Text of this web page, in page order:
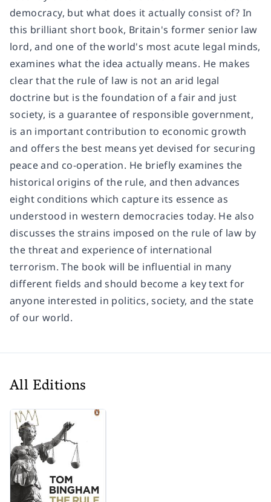
democracy, but what does it actually consist of? In
this brilliant short book, Britain's former senior law
lord, and one of the world's most acute legal minds,
examines what the idea actually means. He makes
clear that the rule of law is not an arid legal
doctrine but is the foundation of a fair and just
society, is a guarantee of responsible government,
is an important contribution to economic growth
and offers the best means yet devised for securing
peace and co-operation. He briefly examines the
historical origins of the rule, and then advances
eight conditions which capture its essence as
understood in western democracies today. He also
discusses the strains imposed on the rule of law by
the threat and experience of international
terrorism. The book will be influential in many
different fields and should become a key text for
anyone interested in politics, society, and the state
of our world.
All Editions